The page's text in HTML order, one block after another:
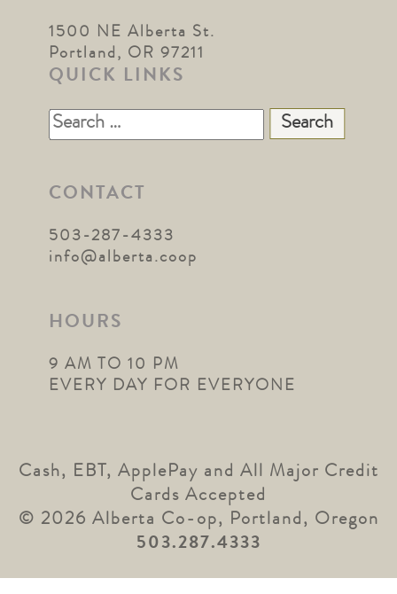
1500 NE Alberta St.
Portland, OR 97211
QUICK LINKS
Search
for:
CONTACT
503-287-4333
info@alberta.coop
HOURS
9 AM TO 10 PM
EVERY DAY FOR EVERYONE
Cash, EBT, ApplePay and All Major Credit
Cards Accepted
© 2026 Alberta Co-op, Portland, Oregon
503.287.4333